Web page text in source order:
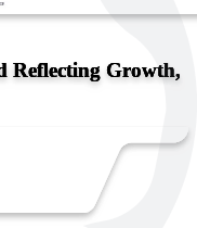
Reflecting Growth,